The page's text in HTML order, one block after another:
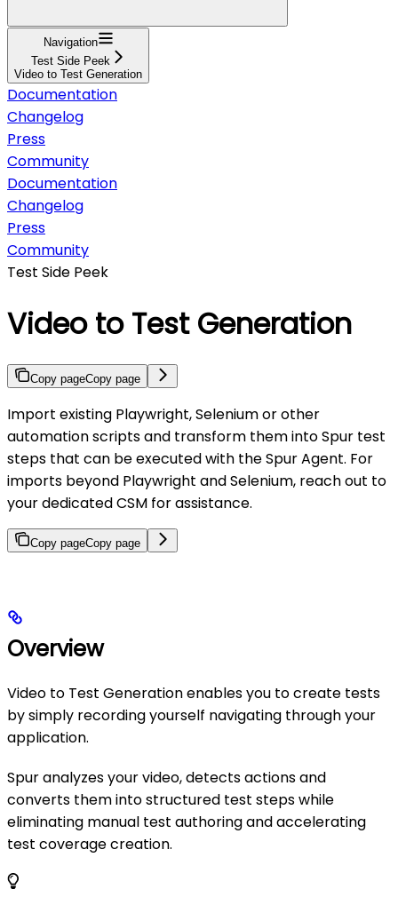
Navigation
Test Side Peek
Video to Test Generation
Documentation
Changelog
Press
Community
Documentation
Changelog
Press
Community
Test Side Peek
Video to Test Generation
Copy pageCopy page
Import existing Playwright, Selenium or other
automation scripts and transform them into Spur test
steps that can be executed with the Spur Agent. For
imports beyond Playwright and Selenium, reach out to
your dedicated CSM for assistance.
Copy pageCopy page
Overview
Video to Test Generation enables you to create tests
by simply recording yourself navigating through your
application.
Spur analyzes your video, detects actions and
converts them into structured test steps while
eliminating manual test authoring and accelerating
test coverage creation.